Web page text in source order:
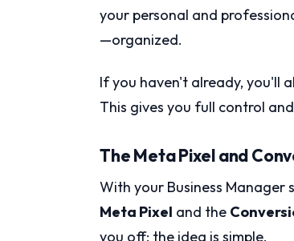
your personal and
—organized.
If you haven't already, you'll
This gives you full control
The Meta Pixel and
With your Business Manager
Meta Pixel and the
you off; the idea is simple.